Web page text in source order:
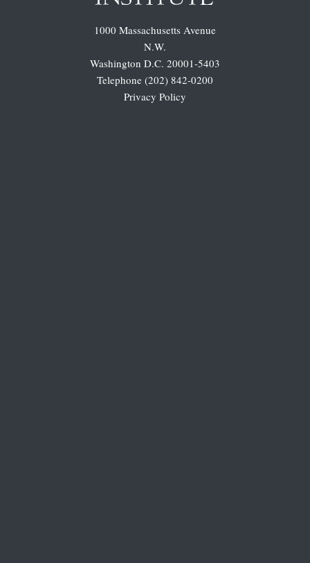
1000 Massachusetts Avenue
N.W.
Washington D.C. 20001-5403
Telephone (202) 842-0200
Privacy Policy